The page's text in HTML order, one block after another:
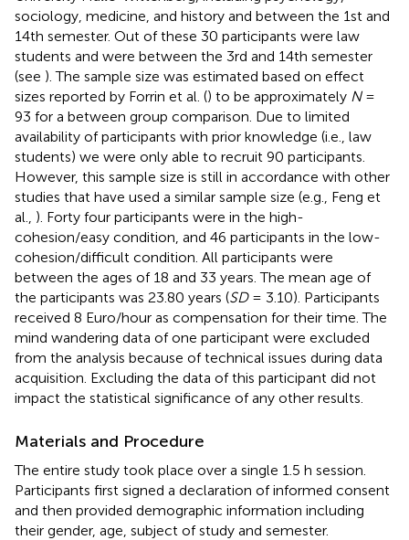
sociology, medicine, and history and between the 1st and
14th semester. Out of these 30 participants were law
students and were between the 3rd and 14th semester
(see ). The sample size was estimated based on effect
sizes reported by Forrin et al. () to be approximately N=
93 for a between group comparison. Due to limited
availability of participants with prior knowledge (i.e., law
students) we were only able to recruit 90 participants.
However, this sample size is still in accordance with other
studies that have used a similar sample size (e.g., Feng et
al., ). Forty four participants were in the high-
cohesion/easy condition, and 46 participants in the low-
cohesion/difficult condition. All participants were
between the ages of 18 and 33 years. The mean age of
the participants was 23.80 years (SD= 3.10). Participants
received 8 Euro/hour as compensation for their time. The
mind wandering data of one participant were excluded
from the analysis because of technical issues during data
acquisition. Excluding the data of this participant did not
impact the statistical significance of any other results.
Materials and Procedure
The entire study took place over a single 1.5 h session.
Participants first signed a declaration of informed consent
and then provided demographic information including
their gender, age, subject of study and semester.